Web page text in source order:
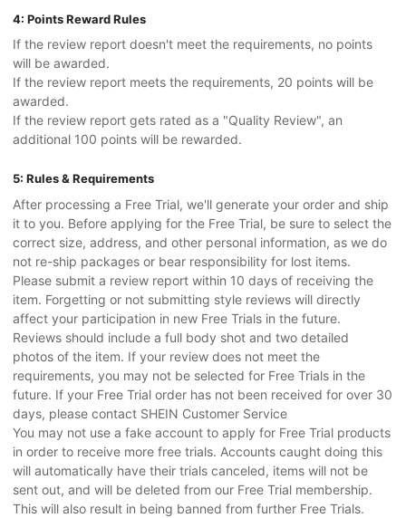
4: Points Reward Rules
If the review report doesn't meet the requirements, no points
will be awarded.
If the review report meets the requirements, 20 points will be
awarded.
If the review report gets rated as a "Quality Review", an
additional 100 points will be rewarded.
5: Rules & Requirements
After processing a Free Trial, we'll generate your order and ship
it to you. Before applying for the Free Trial, be sure to select the
correct size, address, and other personal information, as we do
not re-ship packages or bear responsibility for lost items.
Please submit a review report within 10 days of receiving the
item. Forgetting or not submitting style reviews will directly
affect your participation in new Free Trials in the future.
Reviews should include a full body shot and two detailed
photos of the item. If your review does not meet the
requirements, you may not be selected for Free Trials in the
future. If your Free Trial order has not been received for over 30
days, please contact SHEIN Customer Service
You may not use a fake account to apply for Free Trial products
in order to receive more free trials. Accounts caught doing this
will automatically have their trials canceled, items will not be
sent out, and will be deleted from our Free Trial membership.
This will also result in being banned from further Free Trials.